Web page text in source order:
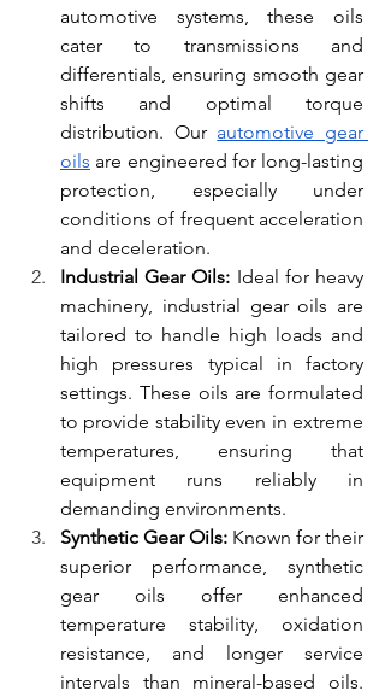
automotive systems, these oils
cater to transmissions and
differentials, ensuring smooth gear
shifts and optimal torque
distribution. Our automotive gear
oils are engineered for long-lasting
protection, especially under
conditions of frequent acceleration
and deceleration.
Industrial Gear Oils: Ideal for heavy
machinery, industrial gear oils are
tailored to handle high loads and
high pressures typical in factory
settings. These oils are formulated
to provide stability even in extreme
temperatures, ensuring that
equipment runs reliably in
demanding environments.
Synthetic Gear Oils: Known for their
superior performance, synthetic
gear oils offer enhanced
temperature stability, oxidation
resistance, and longer service
intervals than mineral-based oils.